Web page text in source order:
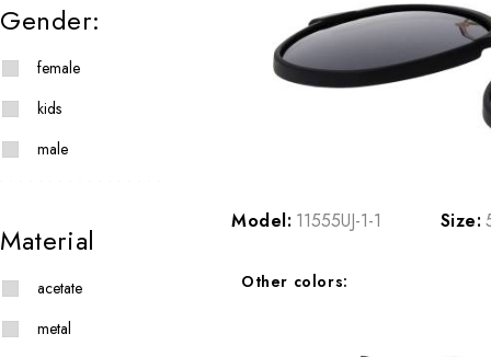
Gender:
female
kids
male
Material
acetate
metal
Model: 11555UJ-1-1 Size:
Other colors: